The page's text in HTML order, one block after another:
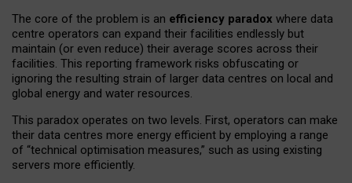
The core of the problem is an efficiency paradox where data
centre operators can expand their facilities endlessly but
maintain (or even reduce) their average scores across their
facilities. This reporting framework risks obfuscating or
ignoring the resulting strain of larger data centres on local and
global energy and water resources.
This paradox operates on two levels. First, operators can make
their data centres more energy efficient by employing a range
of “technical optimisation measures,” such as using existing
servers more efficiently.